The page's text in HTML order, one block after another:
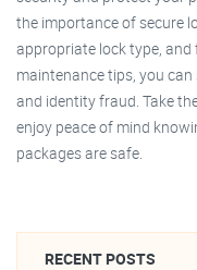
the importance of secure
appropriate lock type,
maintenance tips, you
and identity fraud. Take
enjoy peace of mind
packages are safe.
RECENT POSTS